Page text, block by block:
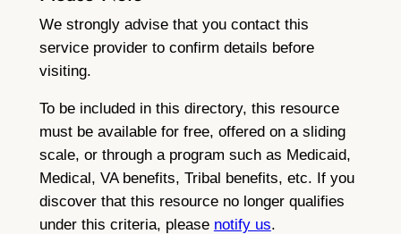
We strongly advise that you contact this
service provider to confirm details before
visiting.
To be included in this directory, this resource
must be available for free, offered on a sliding
scale, or through a program such as Medicaid,
Medical, VA benefits, Tribal benefits, etc. If you
discover that this resource no longer qualifies
under this criteria, please notify us.